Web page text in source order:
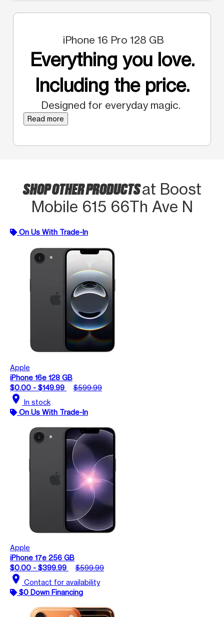
iPhone 16 Pro 128 GB
Everything you love.
Including the price.
Designed for everyday magic.
Read more
SHOP OTHER PRODUCTSat Boost
Mobile 615 66Th Ave N
On Us With Trade-In
Apple
iPhone 16e 128 GB
$0.00 - $149.99
$599.99
location_on In stock
On Us With Trade-In
Apple
iPhone 17e 256 GB
$0.00 - $399.99
$599.99
location_on Contact for availability
$0 Down Financing